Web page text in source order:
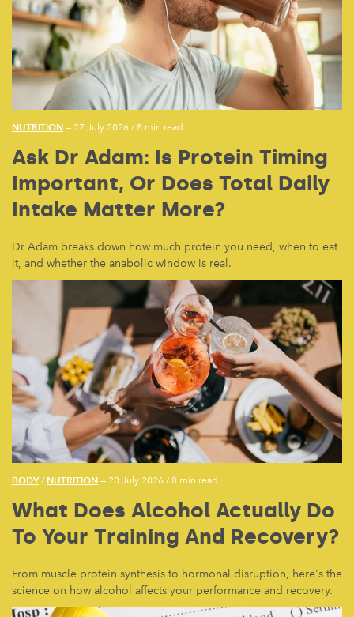
NUTRITION — 27 July 2026 /8 min read
Ask Dr Adam: Is Protein Timing
Important, Or Does Total Daily
Intake Matter More?
Dr Adam breaks down how much protein you need, when to eat
it, and whether the anabolic window is real.
BODY/ NUTRITION — 20 July 2026 /8 min read
What Does Alcohol Actually Do
To Your Training And Recovery?
From muscle protein synthesis to hormonal disruption, here's the
science on how alcohol affects your performance and recovery.